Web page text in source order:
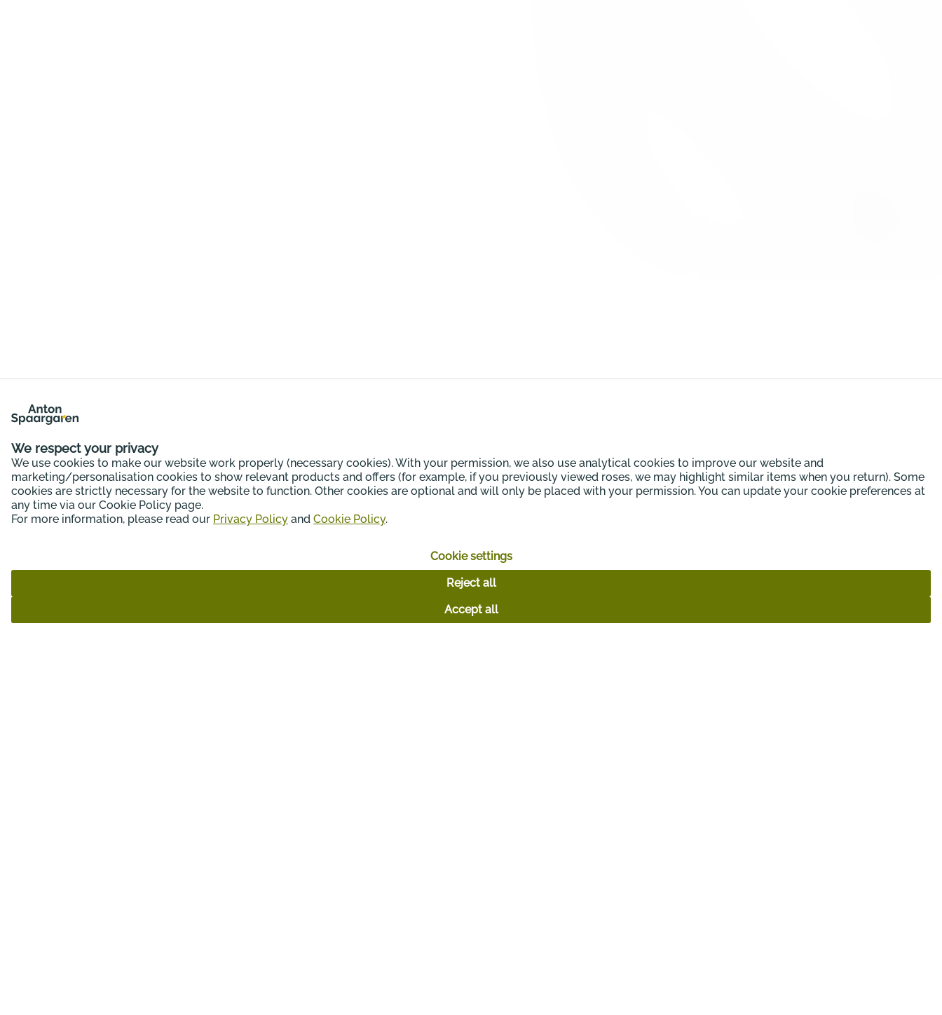
We respect your privacy
We use cookies to make our website work properly (necessary cookies). With your permission, we also use analytical cookies to improve our website and
marketing/personalisation cookies to show relevant products and offers (for example, if you previously viewed roses, we may highlight similar items when you return). Some
cookies are strictly necessary for the website to function. Other cookies are optional and will only be placed with your permission. You can update your cookie preferences at
any time via our Cookie Policy page.
For more information, please read our Privacy Policy and Cookie Policy.
Cookie settings
Reject all
Accept all